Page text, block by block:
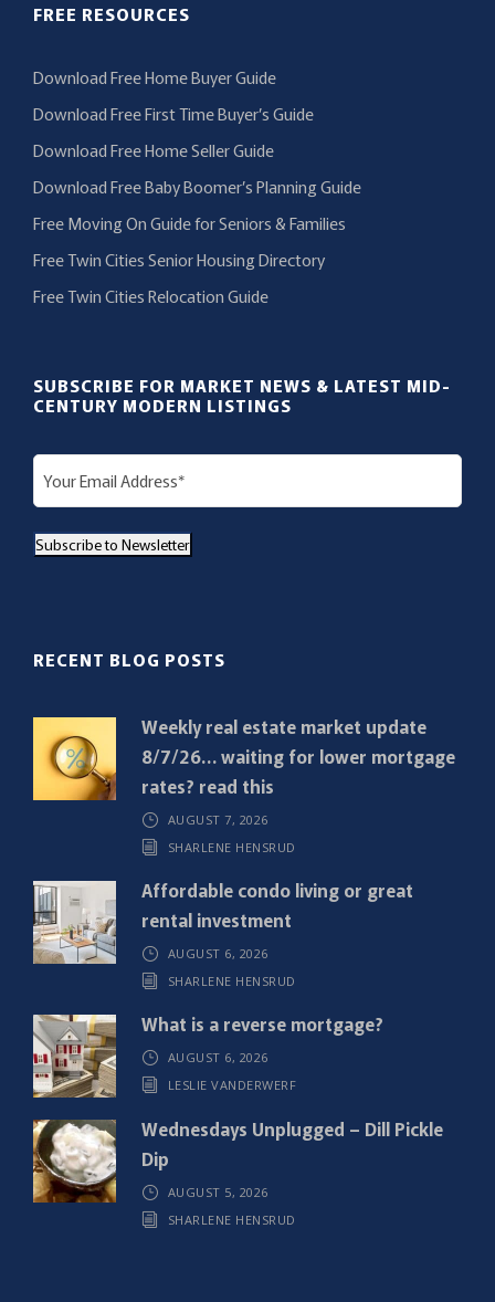
FREE RESOURCES
Download Free Home Buyer Guide
Download Free First Time Buyer’s Guide
Download Free Home Seller Guide
Download Free Baby Boomer’s Planning Guide
Free Moving On Guide for Seniors & Families
Free Twin Cities Senior Housing Directory
Free Twin Cities Relocation Guide
SUBSCRIBE FOR MARKET NEWS & LATEST MID-
CENTURY MODERN LISTINGS
E
m
i
r
)
Subscribe to Newsletter
RECENT BLOG POSTS
Weekly real estate market update
8/7/26… waiting for lower mortgage
rates? read this
AUGUST 7, 2026
SHARLENE HENSRUD
Affordable condo living or great
rental investment
AUGUST 6, 2026
SHARLENE HENSRUD
What is a reverse mortgage?
AUGUST 6, 2026
LESLIE VANDERWERF
Wednesdays Unplugged – Dill Pickle
Dip
AUGUST 5, 2026
SHARLENE HENSRUD